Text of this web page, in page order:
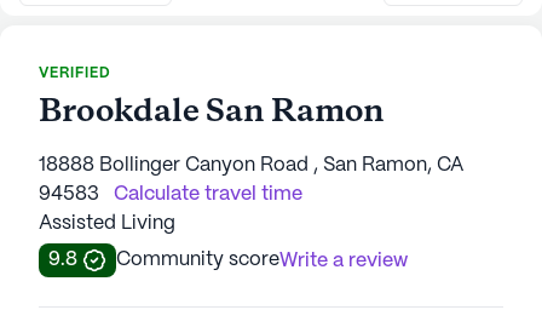
VERIFIED
Brookdale San Ramon
18888 Bollinger Canyon Road , San Ramon, CA
94583
Calculate travel time
Assisted Living
9.8
Community scoreWrite a review